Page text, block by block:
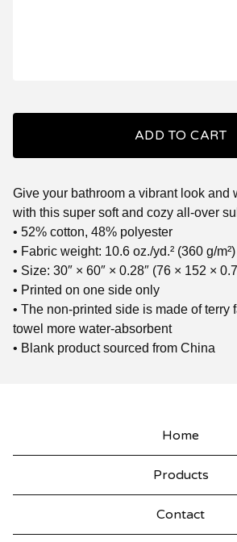
ADD TO CART
Give your bathroom a vibrant look and
with this super soft and cozy all-over
• 52% cotton, 48% polyester
• Fabric weight: 10.6 oz./yd.² (360 g/m²)
• Size: 30″ × 60″ × 0.28″ (76 × 152 ×
• Printed on one side only
• The non-printed side is made of terry
towel more water-absorbent
• Blank product sourced from China
Home
Products
Contact